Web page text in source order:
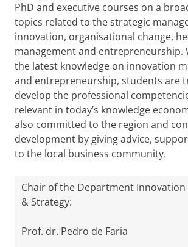
PhD and executive courses on a
topics related to the strategic
innovation, organisational change,
management and entrepreneurship.
the latest knowledge on innovation
and entrepreneurship, students are
develop the professional
relevant in today’s knowledge
also committed to the region and
development by giving advice,
to the local business community.
Chair of the Department
& Strategy:
Prof. dr. Pedro de Faria